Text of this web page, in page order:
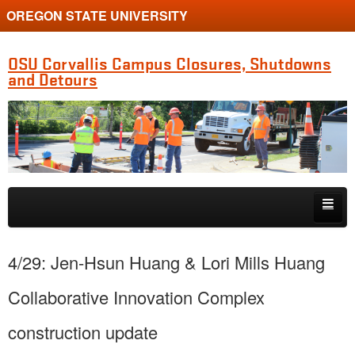
OREGON STATE UNIVERSITY
OSU Corvallis Campus Closures, Shutdowns
and Detours
Skip to primary content
Skip to secondary content
4/29: Jen-Hsun Huang & Lori Mills Huang
Collaborative Innovation Complex
construction update